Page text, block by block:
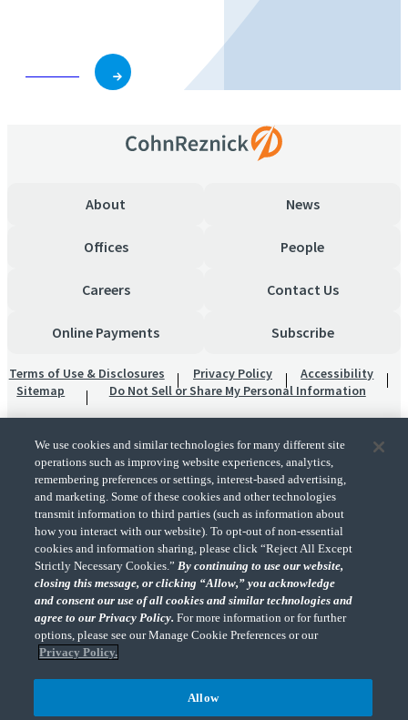
About News
Offices People
Careers Contact Us
Online Payments Subscribe
Terms of Use & Disclosures Privacy Policy
Accessibility
Sitemap
Do Not Sell or Share My Personal Information
"CohnReznick" is the brand name under which CohnReznick LLP and CohnReznick
Advisory LLC and their respective subsidiaries provide professional services.
CohnReznick LLP and CohnReznick Advisory LLC (and their respective subsidiaries)
practice in an alternative practice structure in accordance with the AICPA Code of
Professional Conduct and applicable law, regulations, and professional standards.
CohnReznick LLP is a licensed CPA firm that provides attest services to its clients.
CohnReznick Advisory LLC provides tax and business consulting services to its clients.
CohnReznick Advisory LLC and its subsidiaries are not licensed CPA firms.
We use cookies and similar technologies for many different site
operations such as improving website experiences, analytics,
remembering preferences or settings, interest-based advertising,
and marketing. Some of these cookies and other technologies
transmit information to third parties (such as information about
how you interact with our website). To opt-out of non-essential
cookies and information sharing, please click “Reject All Except
Strictly Necessary Cookies.”By continuing to use our website,
closing this message, or clicking “Allow,” you acknowledge
and consent our use of all cookies and similar technologies and
agree to our Privacy Policy.For more information or for further
options, please see our Manage Cookie Preferences or our
Privacy Policy.
Allow